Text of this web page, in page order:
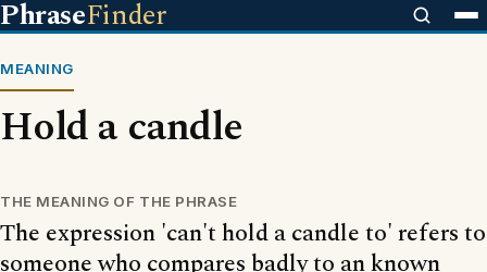
PhraseFinder
MEANING
Hold a candle
THE MEANING OF THE PHRASE
The expression 'can't hold a candle to' refers to
someone who compares badly to an known